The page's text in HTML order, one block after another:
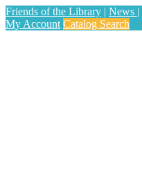
Friends of the Library | News |
My Account Catalog Search